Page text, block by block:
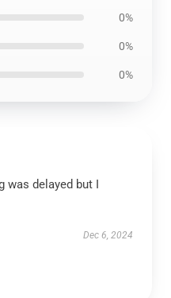
0%
0%
0%
was delayed but I
Dec 6, 2024